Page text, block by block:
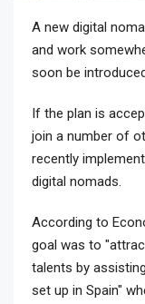
A new digital
and work
soon be
If the plan is
join a number of
recently
digital nomads.
According to
goal was to
talents by
set up in Spain"